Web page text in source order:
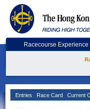
Racecourse Experience
Entries Race Card Current